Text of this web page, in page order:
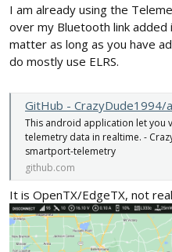
I am already using the
over my Bluetooth link
matter as long as you have
do mostly use ELRS.
GitHub - CrazyDude1994/android-taranis-smartport-telemetry: This
This android application let you
telemetry data in realtime. -
smartport-telemetry
github.com
It is OpenTX/EdgeTX, not